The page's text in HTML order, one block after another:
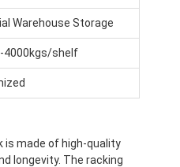
Warehouse Storage
4000kgs/shelf
is made of high-quality
longevity. The racking